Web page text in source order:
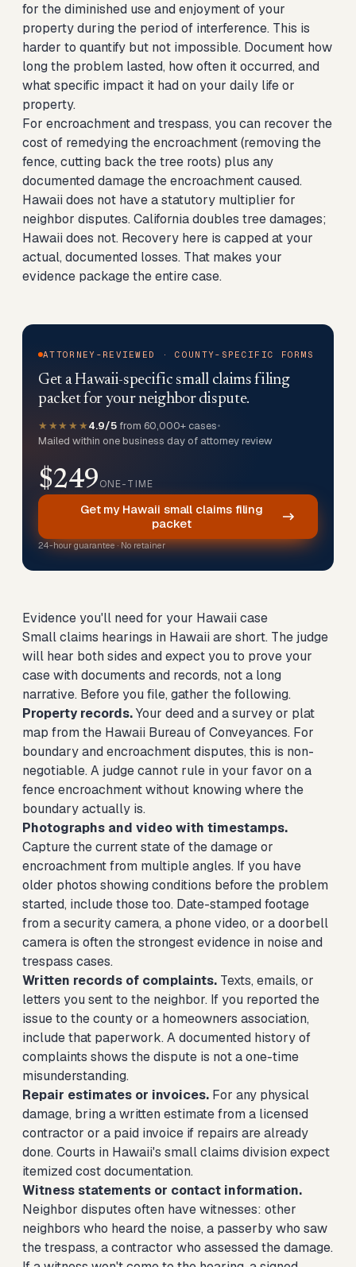
for the diminished use and enjoyment of your
property during the period of interference. This is
harder to quantify but not impossible. Document how
long the problem lasted, how often it occurred, and
what specific impact it had on your daily life or
property.
For encroachment and trespass, you can recover the
cost of remedying the encroachment (removing the
fence, cutting back the tree roots) plus any
documented damage the encroachment caused.
Hawaii does not have a statutory multiplier for
neighbor disputes. California doubles tree damages;
Hawaii does not. Recovery here is capped at your
actual, documented losses. That makes your
evidence package the entire case.
ATTORNEY-REVIEWED · COUNTY-SPECIFIC FORMS
Get a Hawaii-specific small claims filing
packet for your neighbor dispute.
★★★★★4.9/5 from 60,000+ cases•
Mailed within one business day of attorney review
$249ONE-TIME
Get my Hawaii small claims filing
packet
24-hour guarantee · No retainer
Evidence you'll need for your Hawaii case
Small claims hearings in Hawaii are short. The judge
will hear both sides and expect you to prove your
case with documents and records, not a long
narrative. Before you file, gather the following.
Property records.Your deed and a survey or plat
map from the Hawaii Bureau of Conveyances. For
boundary and encroachment disputes, this is non-
negotiable. A judge cannot rule in your favor on a
fence encroachment without knowing where the
boundary actually is.
Photographs and video with timestamps.
Capture the current state of the damage or
encroachment from multiple angles. If you have
older photos showing conditions before the problem
started, include those too. Date-stamped footage
from a security camera, a phone video, or a doorbell
camera is often the strongest evidence in noise and
trespass cases.
Written records of complaints. Texts, emails, or
letters you sent to the neighbor. If you reported the
issue to the county or a homeowners association,
include that paperwork. A documented history of
complaints shows the dispute is not a one-time
misunderstanding.
Repair estimates or invoices. For any physical
damage, bring a written estimate from a licensed
contractor or a paid invoice if repairs are already
done. Courts in Hawaii's small claims division expect
itemized cost documentation.
Witness statements or contact information.
Neighbor disputes often have witnesses: other
neighbors who heard the noise, a passerby who saw
the trespass, a contractor who assessed the damage.